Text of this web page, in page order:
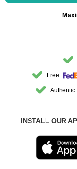
Free
Authentic
INSTALL OUR